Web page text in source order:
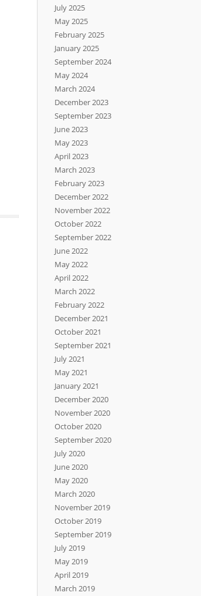
July 2025
May 2025
February 2025
January 2025
September 2024
May 2024
March 2024
December 2023
September 2023
June 2023
May 2023
April 2023
March 2023
February 2023
December 2022
November 2022
October 2022
September 2022
June 2022
May 2022
April 2022
March 2022
February 2022
December 2021
October 2021
September 2021
July 2021
May 2021
January 2021
December 2020
November 2020
October 2020
September 2020
July 2020
June 2020
May 2020
March 2020
November 2019
October 2019
September 2019
July 2019
May 2019
April 2019
March 2019